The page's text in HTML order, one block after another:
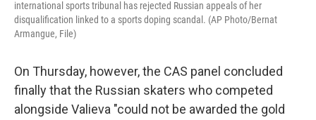
international sports tribunal has rejected Russian appeals of her
disqualification linked to a sports doping scandal. (AP Photo/Bernat
Armangue, File)
On Thursday, however, the CAS panel concluded
finally that the Russian skaters who competed
alongside Valieva "could not be awarded the gold